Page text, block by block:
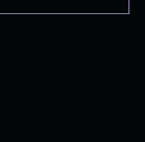
love, laughter, and